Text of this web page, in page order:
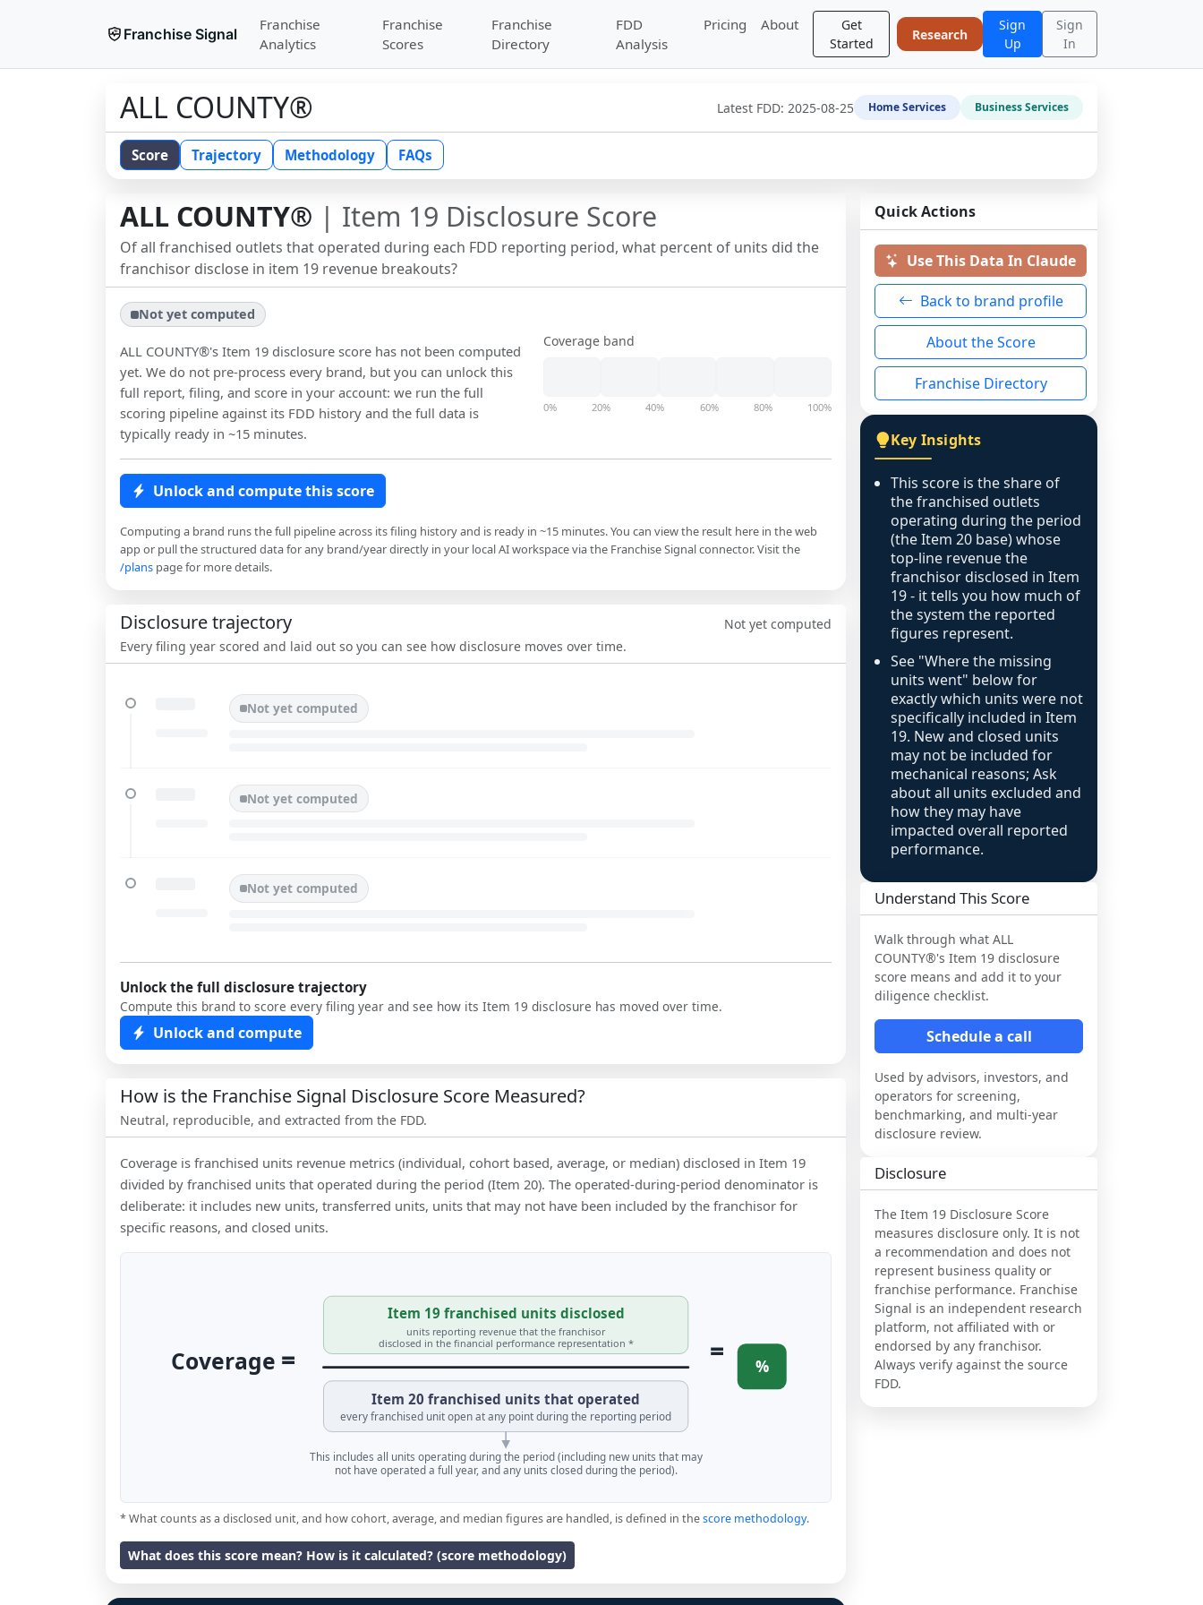
Franchise Signal
Franchise
Analytics
Franchise
Scores
Franchise
Directory
FDD
Analysis
Pricing About
Get
Started
Research
Sign
Up
Sign
In
ALL COUNTY® Latest FDD: 2025-08-25 Home Services Business Services
Score Trajectory Methodology FAQs
ALL COUNTY® | Item 19 Disclosure Score
Of all franchised outlets that operated during each FDD reporting period, what percent of units did the
franchisor disclose in item 19 revenue breakouts?
Not yet computed
ALL COUNTY®'s Item 19 disclosure score has not been computed
yet. We do not pre-process every brand, but you can unlock this
full report, filing, and score in your account: we run the full
scoring pipeline against its FDD history and the full data is
typically ready in ~15 minutes.
Coverage band
0% 20% 40% 60% 80% 100%
Unlock and compute this score
Computing a brand runs the full pipeline across its filing history and is ready in ~15 minutes. You can view the result here in the web
app or pull the structured data for any brand/year directly in your local AI workspace via the Franchise Signal connector. Visit the
/plans page for more details.
Disclosure trajectory
Every filing year scored and laid out so you can see how disclosure moves over time.
Not yet computed
Not yet computed
Not yet computed
Not yet computed
Unlock the full disclosure trajectory
Compute this brand to score every filing year and see how its Item 19 disclosure has moved over time.
Unlock and compute
How is the Franchise Signal Disclosure Score Measured?
Neutral, reproducible, and extracted from the FDD.
Coverage is franchised units revenue metrics (individual, cohort based, average, or median) disclosed in Item 19
divided by franchised units that operated during the period (Item 20). The operated-during-period denominator is
deliberate: it includes new units, transferred units, units that may not have been included by the franchisor for
specific reasons, and closed units.
Coverage =
Item 19 franchised units disclosed
units reporting revenue that the franchisor
disclosed in the financial performance representation *
Item 20 franchised units that operated
every franchised unit open at any point during the reporting period
= %
This includes all units operating during the period (including new units that may
not have operated a full year, and any units closed during the period).
* What counts as a disclosed unit, and how cohort, average, and median figures are handled, is defined in thescore methodology.
What does this score mean? How is it calculated? (score methodology)
Quick Actions
Use This Data In Claude
Back to brand profile
About the Score
Franchise Directory
Key Insights
This score is the share of
the franchised outlets
operating during the period
(the Item 20 base) whose
top-line revenue the
franchisor disclosed in Item
19 - it tells you how much of
the system the reported
figures represent.
See "Where the missing
units went" below for
exactly which units were not
specifically included in Item
19. New and closed units
may not be included for
mechanical reasons; Ask
about all units excluded and
how they may have
impacted overall reported
performance.
Understand This Score
Walk through what ALL
COUNTY®'s Item 19 disclosure
score means and add it to your
diligence checklist.
Schedule a call
Used by advisors, investors, and
operators for screening,
benchmarking, and multi-year
disclosure review.
Disclosure
The Item 19 Disclosure Score
measures disclosure only. It is not
a recommendation and does not
represent business quality or
franchise performance. Franchise
Signal is an independent research
platform, not affiliated with or
endorsed by any franchisor.
Always verify against the source
FDD.